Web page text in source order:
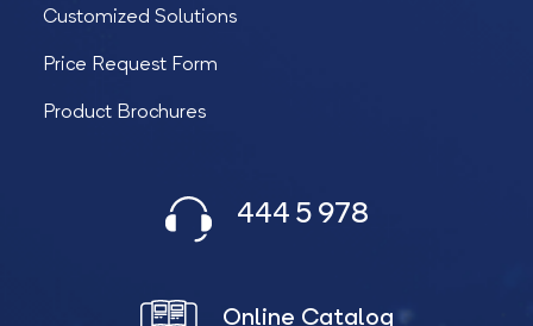
Customized Solutions
Price Request Form
Product Brochures
444 5 978
Online Catalog